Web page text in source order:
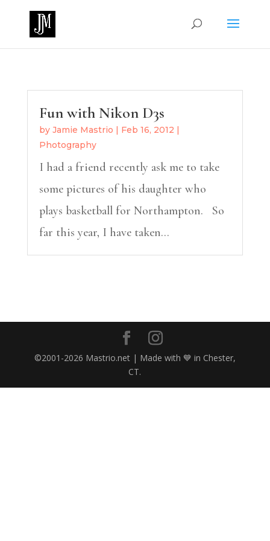
Fun with Nikon D3s
by Jamie Mastrio | Feb 16, 2012 |
Photography
I had a friend recently ask me to take
some pictures of his daughter who
plays basketball for Northampton. So
far this year, I have taken...
©2001-2026 Mastrio.net | Made with 💙 in Chester,
CT.